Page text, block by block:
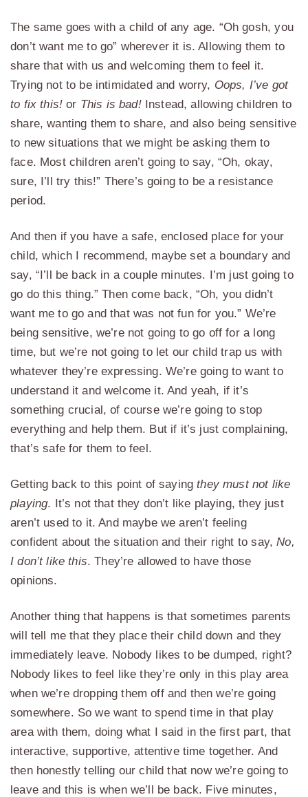
The same goes with a child of any age. “Oh gosh, you
don’t want me to go” wherever it is. Allowing them to
share that with us and welcoming them to feel it.
Trying not to be intimidated and worry, Oops, I’ve got
to fix this! or This is bad!Instead, allowing children to
share, wanting them to share, and also being sensitive
to new situations that we might be asking them to
face. Most children aren’t going to say, “Oh, okay,
sure, I’ll try this!” There’s going to be a resistance
period.
And then if you have a safe, enclosed place for your
child, which I recommend, maybe set a boundary and
say, “I’ll be back in a couple minutes. I’m just going to
go do this thing.” Then come back, “Oh, you didn’t
want me to go and that was not fun for you.” We’re
being sensitive, we’re not going to go off for a long
time, but we’re not going to let our child trap us with
whatever they’re expressing. We’re going to want to
understand it and welcome it. And yeah, if it’s
something crucial, of course we’re going to stop
everything and help them. But if it’s just complaining,
that’s safe for them to feel.
Getting back to this point of sayingthey must not like
playing. It’s not that they don’t like playing, they just
aren’t used to it. And maybe we aren’t feeling
confident about the situation and their right to say,No,
I don’t like this. They’re allowed to have those
opinions.
Another thing that happens is that sometimes parents
will tell me that they place their child down and they
immediately leave. Nobody likes to be dumped, right?
Nobody likes to feel like they’re only in this play area
when we’re dropping them off and then we’re going
somewhere. So we want to spend time in that play
area with them, doing what I said in the first part, that
interactive, supportive, attentive time together. And
then honestly telling our child that now we’re going to
leave and this is when we’ll be back. Five minutes,